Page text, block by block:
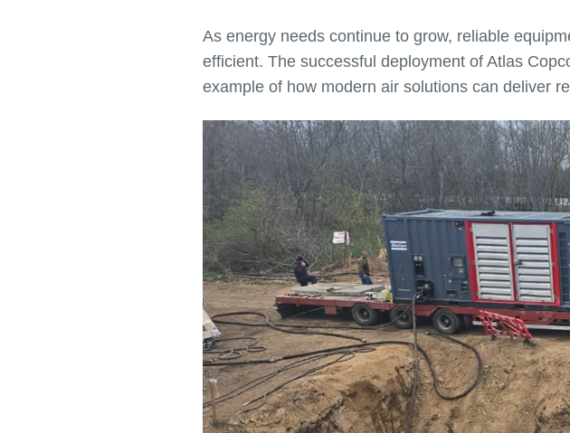
As energy needs continue to grow, reliable
efficient. The successful deployment of Atlas
example of how modern air solutions can deliver